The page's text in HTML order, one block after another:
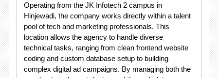
Operating from the JK Infotech 2 campus in
Hinjewadi, the company works directly within a talent
pool of tech and marketing professionals. This
location allows the agency to handle diverse
technical tasks, ranging from clean frontend website
coding and custom database setup to building
complex digital ad campaigns. By managing both the